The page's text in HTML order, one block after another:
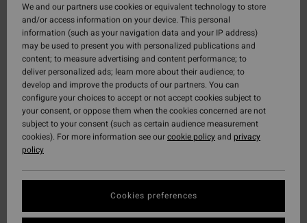
We and our partners use cookies or equivalent technology to store
and/or access information on your device. This personal
information (such as your navigation data and your IP address)
may be used to present you with personalized publications and
content; to measure advertising and content performance; to
deliver personalized ads; learn more about their audience; to
develop and improve the products of our partners. You can
configure your choices to accept or not accept cookies subject to
your consent, or oppose them when the cookies concerned are not
subject to your consent (such as certain audience measurement
cookies). For more information see ourcookie policyand privacy
policy
Cookies preferences